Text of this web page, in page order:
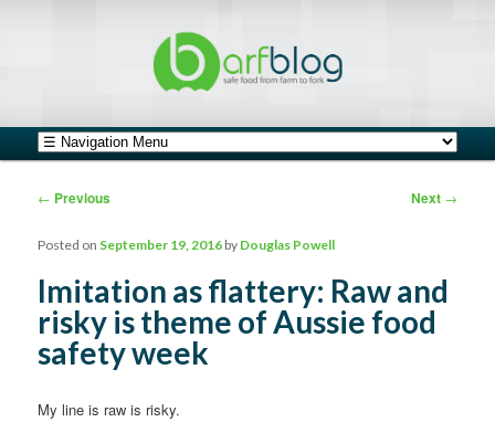
Main menu
Skip to primary content
Skip to secondary content
Post navigation
← Previous Next →
Imitation as flattery: Raw and
risky is theme of Aussie food
safety week
Posted on September 19, 2016 by Douglas Powell
My line is raw is risky.